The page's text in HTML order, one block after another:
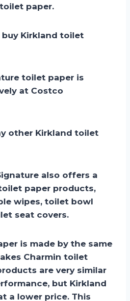
paper.
buy Kirkland toilet
toilet paper is
at Costco
other Kirkland toilet
also offers a
paper products,
wipes, toilet bowl
seat covers.
is made by the same
Charmin toilet
are very similar
but Kirkland
a lower price. This